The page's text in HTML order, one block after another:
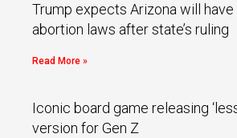
Trump expects Arizona will
abortion laws after state’s ruling
Read More »
Iconic board game releasing
version for Gen Z